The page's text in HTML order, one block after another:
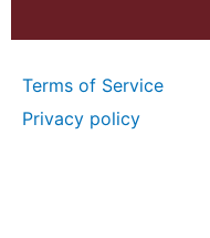
Terms of Service
Privacy policy